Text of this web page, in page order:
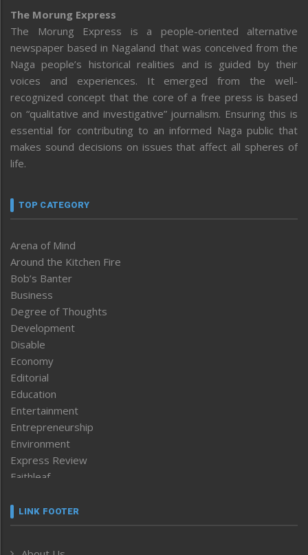
The Morung Express
The Morung Express is a people-oriented alternative
newspaper based in Nagaland that was conceived from the
Naga people’s historical realities and is guided by their
voices and experiences. It emerged from the well-
recognized concept that the core of a free press is based
on “qualitative and investigative” journalism. Ensuring this is
essential for contributing to an informed Naga public that
makes sound decisions on issues that affect all spheres of
life.
TOP CATEGORY
Arena of Mind
Around the Kitchen Fire
Bob’s Banter
Business
Degree of Thoughts
Development
Disable
Economy
Editorial
Education
Entertainment
Entrepreneurship
Environment
Express Review
Faithleaf
Frontpage
LINK FOOTER